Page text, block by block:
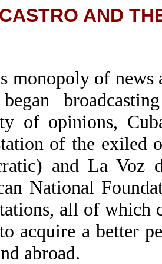
CASTRO AND
monopoly of
of opinions,
of the exiled
and La Voz
National
all of which
acquire a better
abroad.